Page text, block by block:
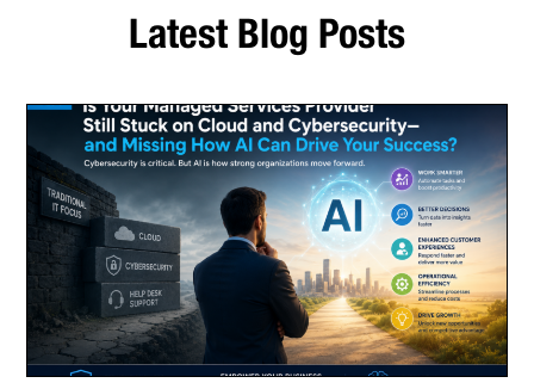
Latest Blog Posts